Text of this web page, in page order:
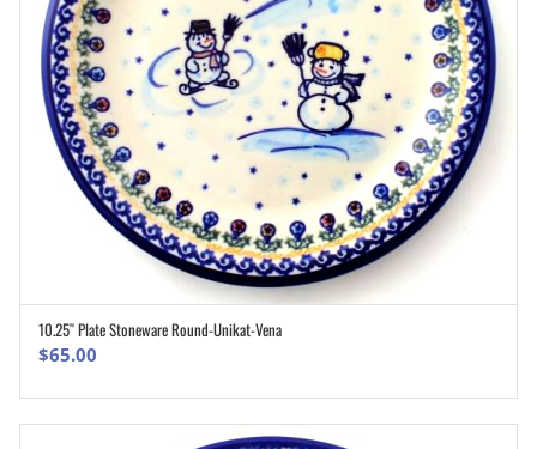
ADD TO CART
10.25″ Plate Stoneware Round-Unikat-Vena
$65.00